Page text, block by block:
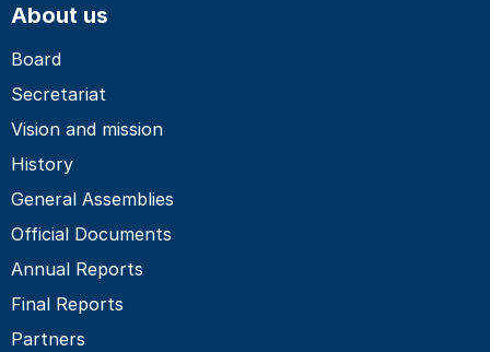
About us
Board
Secretariat
Vision and mission
History
General Assemblies
Official Documents
Annual Reports
Final Reports
Partners